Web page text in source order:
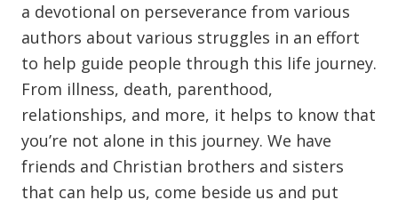
a devotional on perseverance from various
authors about various struggles in an effort
to help guide people through this life journey.
From illness, death, parenthood,
relationships, and more, it helps to know that
you’re not alone in this journey. We have
friends and Christian brothers and sisters
that can help us, come beside us and put